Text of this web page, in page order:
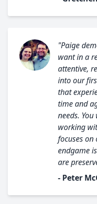
"Paige
want in a
attentive,
into our
that
time and
needs.
working
focuses
endgame
are
- Peter